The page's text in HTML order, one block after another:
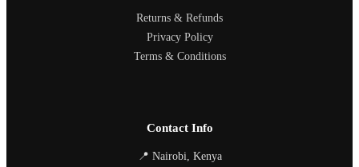
Returns & Refunds
Privacy Policy
Terms & Conditions
Contact Info
📍 Nairobi, Kenya